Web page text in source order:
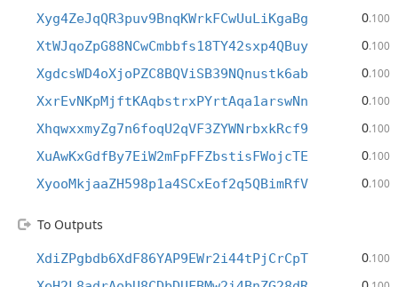
Xyg4ZeJqQR3puv9BnqKWrkFCwUuLiKgaBg 0.100
XtWJqoZpG88NCwCmbbfs18TY42sxp4QBuy 0.100
XgdcsWD4oXjoPZC8BQViSB39NQnustk6ab 0.100
XxrEvNKpMjftKAqbstrxPYrtAqa1arswNn 0.100
XhqwxxmyZg7n6foqU2qVF3ZYWNrbxkRcf9 0.100
XuAwKxGdfBy7EiW2mFpFFZbstisFWojcTE 0.100
XyooMkjaaZH598p1a4SCxEof2q5QBimRfV 0.100
To Outputs
XdiZPgbdb6XdF86YAP9EWr2i44tPjCrCpT 0.100